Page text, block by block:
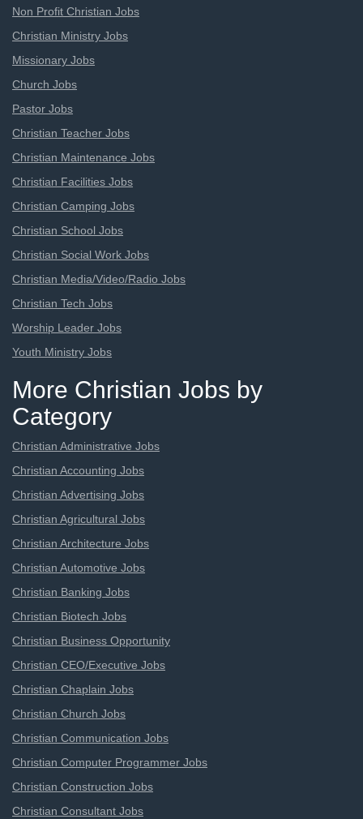
Non Profit Christian Jobs
Christian Ministry Jobs
Missionary Jobs
Church Jobs
Pastor Jobs
Christian Teacher Jobs
Christian Maintenance Jobs
Christian Facilities Jobs
Christian Camping Jobs
Christian School Jobs
Christian Social Work Jobs
Christian Media/Video/Radio Jobs
Christian Tech Jobs
Worship Leader Jobs
Youth Ministry Jobs
More Christian Jobs by
Category
Christian Administrative Jobs
Christian Accounting Jobs
Christian Advertising Jobs
Christian Agricultural Jobs
Christian Architecture Jobs
Christian Automotive Jobs
Christian Banking Jobs
Christian Biotech Jobs
Christian Business Opportunity
Christian CEO/Executive Jobs
Christian Chaplain Jobs
Christian Church Jobs
Christian Communication Jobs
Christian Computer Programmer Jobs
Christian Construction Jobs
Christian Consultant Jobs